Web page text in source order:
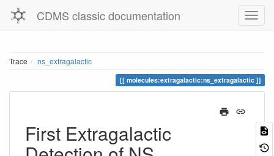
CDMS classic documentation
Trace ns_extragalactic
molecules:extragalactic:ns_extragalactic
First Extragalactic